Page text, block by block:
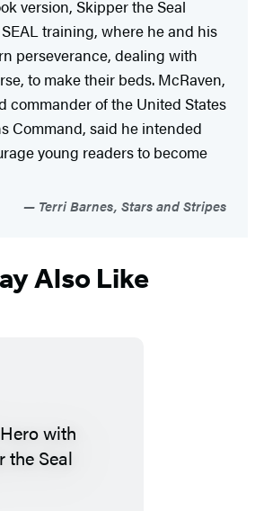
version, Skipper the Seal
training, where he and his
perseverance, dealing with
to make their beds. McRaven,
commander of the United States
Command, said he intended
young readers to become
Terri Barnes, Stars and Stripes
Also Like